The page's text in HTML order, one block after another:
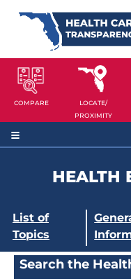
COMPARE
LOCATE/
PROXIMITY
HEALTH
List of
Topics
Search the